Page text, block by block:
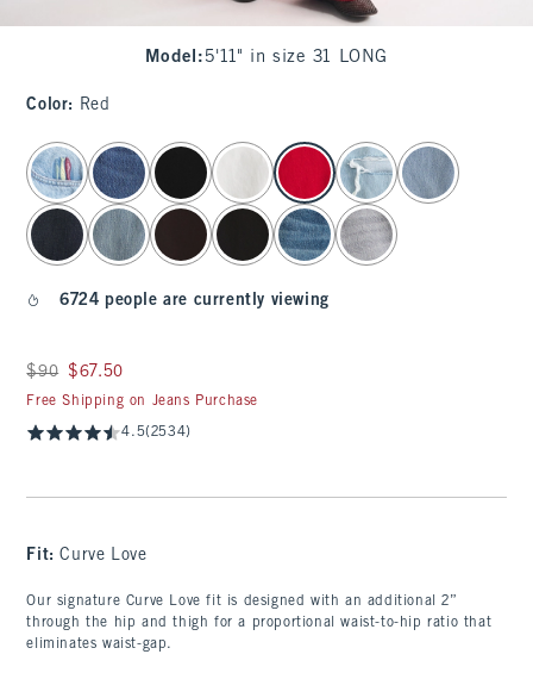
Model : 5'11" in size 31 LONG
Color: Red
select color
6724 people are currently viewing
Was $90, now $67.50
$90 $67.50
Free Shipping on Jeans Purchase
4.5(2534)
Fit:Curve Love
Our signature Curve Love fit is designed with an additional 2”
through the hip and thigh for a proportional waist-to-hip ratio that
eliminates waist-gap.